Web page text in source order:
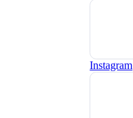
Instagram